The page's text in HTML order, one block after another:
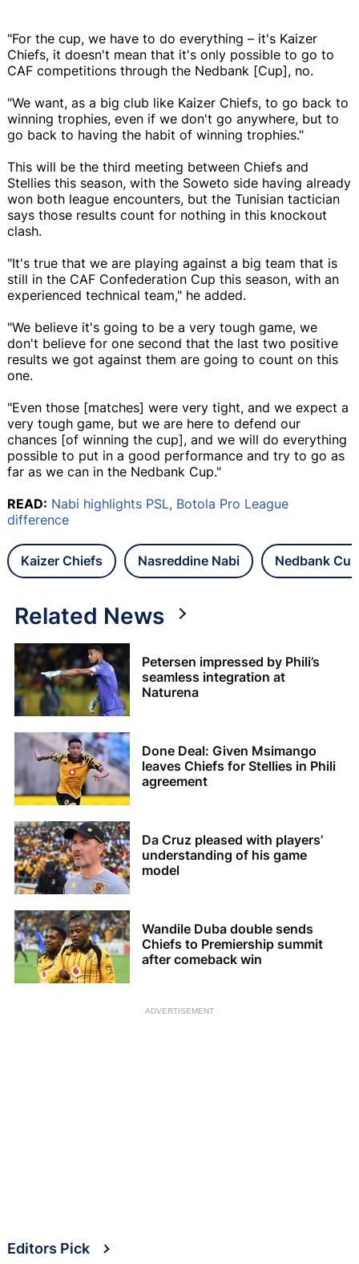
"For the cup, we have to do everything – it's Kaizer
Chiefs, it doesn't mean that it's only possible to go to
CAF competitions through the Nedbank [Cup], no.
"We want, as a big club like Kaizer Chiefs, to go back to
winning trophies, even if we don't go anywhere, but to
go back to having the habit of winning trophies."
This will be the third meeting between Chiefs and
Stellies this season, with the Soweto side having already
won both league encounters, but the Tunisian tactician
says those results count for nothing in this knockout
clash.
"It's true that we are playing against a big team that is
still in the CAF Confederation Cup this season, with an
experienced technical team," he added.
"We believe it's going to be a very tough game, we
don't believe for one second that the last two positive
results we got against them are going to count on this
one.
"Even those [matches] were very tight, and we expect a
very tough game, but we are here to defend our
chances [of winning the cup], and we will do everything
possible to put in a good performance and try to go as
far as we can in the Nedbank Cup."
READ: Nabi highlights PSL, Botola Pro League
difference
Kaizer Chiefs Nasreddine Nabi Nedbank Cup
Related News
Petersen impressed by Phili’s
seamless integration at
Naturena
Done Deal: Given Msimango
leaves Chiefs for Stellies in Phili
agreement
Da Cruz pleased with players’
understanding of his game
model
Wandile Duba double sends
Chiefs to Premiership summit
after comeback win
ADVERTISEMENT
Editors Pick